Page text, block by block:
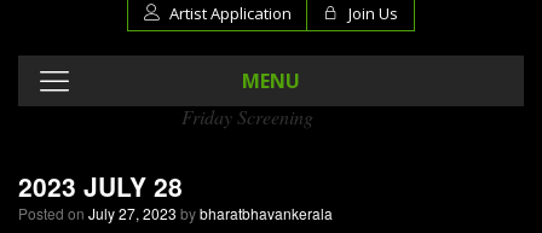
Artist Application
Join Us
MENU
Friday Screening
2023 JULY 28
Posted on July 27, 2023 bybharatbhavankerala